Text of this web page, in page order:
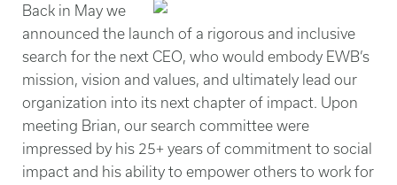
Back in May we
announced the launch of a rigorous and inclusive
search for the next CEO, who would embody EWB’s
mission, vision and values, and ultimately lead our
organization into its next chapter of impact. Upon
meeting Brian, our search committee were
impressed by his 25+ years of commitment to social
impact and his ability to empower others to work for